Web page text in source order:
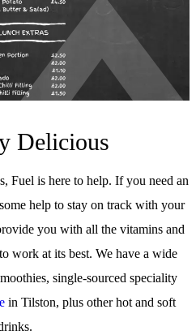
Delicious
Fuel is here to help. If you need an
help to stay on track with your
you with all the vitamins and
work at its best. We have a wide
single-sourced speciality
in Tilston, plus other hot and soft